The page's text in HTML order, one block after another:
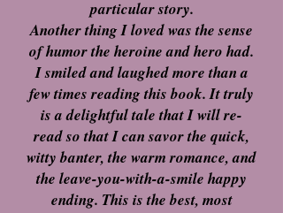
particular story.
Another thing I loved was the sense
of humor the heroine and hero had.
I smiled and laughed more than a
few times reading this book. It truly
is a delightful tale that I will re-
read so that I can savor the quick,
witty banter, the warm romance, and
the leave-you-with-a-smile happy
ending. This is the best, most